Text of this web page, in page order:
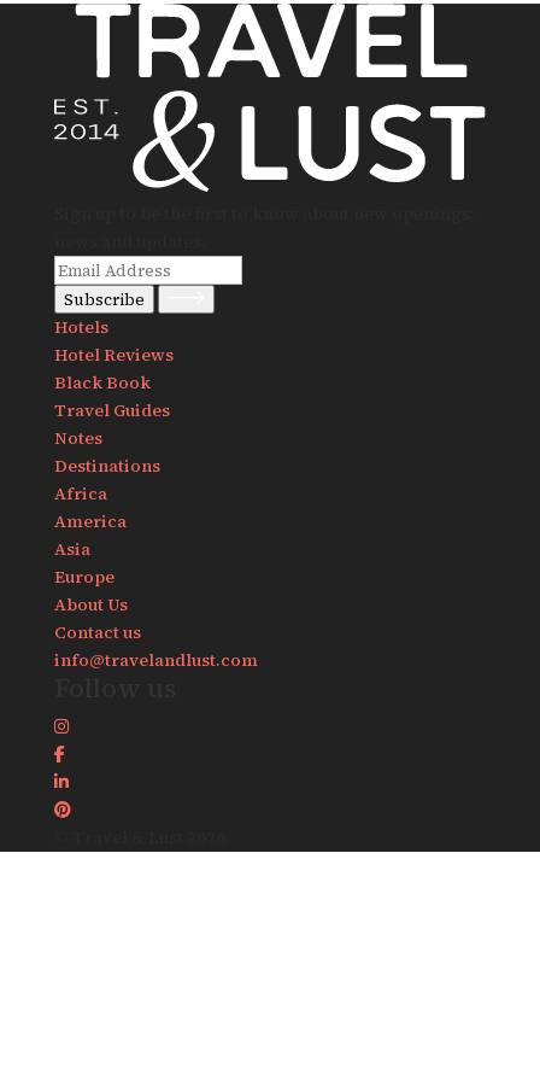
Subscribe
Hotels
Hotel Reviews
Black Book
Travel Guides
Notes
Destinations
Africa
America
Asia
Europe
About Us
Contact us
info@travelandlust.com